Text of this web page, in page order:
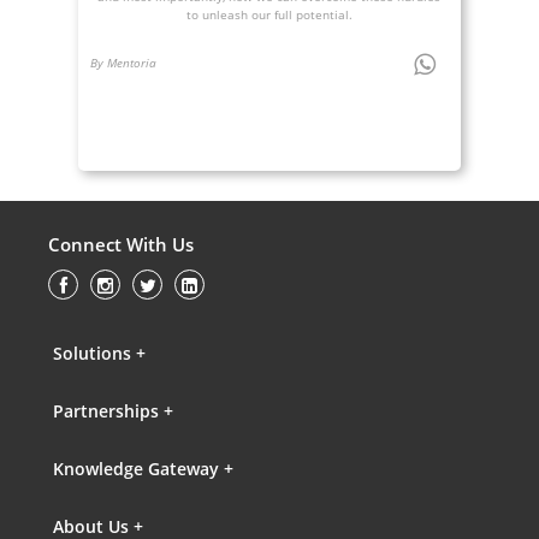
to unleash our full potential.
By Mentoria
Connect With Us
Solutions +
Partnerships +
Knowledge Gateway +
About Us +